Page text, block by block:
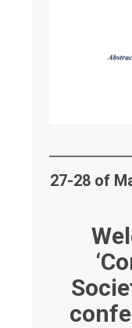
27-28 of